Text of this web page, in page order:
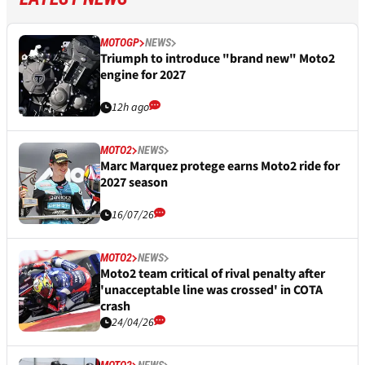
MOTOGP NEWS
Triumph to introduce "brand new" Moto2
engine for 2027
12h ago
MOTO2 NEWS
Marc Marquez protege earns Moto2 ride for
2027 season
16/07/26
MOTO2 NEWS
Moto2 team critical of rival penalty after
'unacceptable line was crossed' in COTA
crash
24/04/26